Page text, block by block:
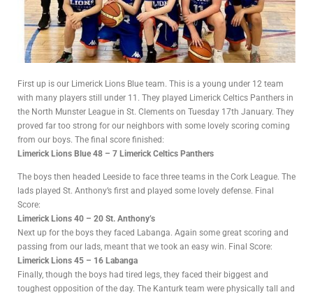
First up is our Limerick Lions Blue team. This is a young under 12 team
with many players still under 11. They played Limerick Celtics Panthers in
the North Munster League in St. Clements on Tuesday 17th January. They
proved far too strong for our neighbors with some lovely scoring coming
from our boys. The final score finished:
Limerick Lions Blue 48 – 7 Limerick Celtics Panthers
The boys then headed Leeside to face three teams in the Cork League. The
lads played St. Anthony’s first and played some lovely defense. Final
Score:
Limerick Lions 40 – 20 St. Anthony’s
Next up for the boys they faced Labanga. Again some great scoring and
passing from our lads, meant that we took an easy win. Final Score:
Limerick Lions 45 – 16 Labanga
Finally, though the boys had tired legs, they faced their biggest and
toughest opposition of the day. The Kanturk team were physically tall and